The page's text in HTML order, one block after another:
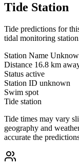
Tide Station
Tide predictions for
tidal monitoring
Station Name
Distance 16.8 km
Status active
Station ID unknown
Swim spot
Tide station
Tide times may vary
geography and
accurate the